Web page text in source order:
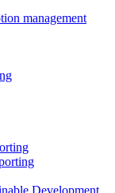
management
Development